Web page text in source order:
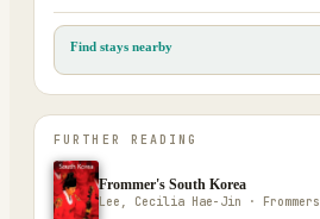
Find stays nearby
FURTHER READING
Frommer's South Korea
Lee, Cecilia Hae-Jin · Frommers